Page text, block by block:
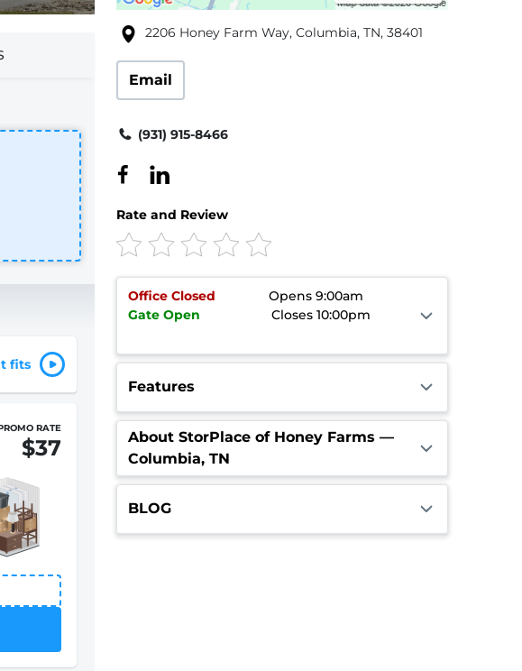
fits
RATE
$37
2206 Honey Farm Way, Columbia, TN, 38401
Email
(931) 915-8466
Rate and Review
Office Closed
Opens 9:00am
Gate Open Closes 10:00pm
Features
About StorPlace of Honey Farms —
Columbia, TN
BLOG